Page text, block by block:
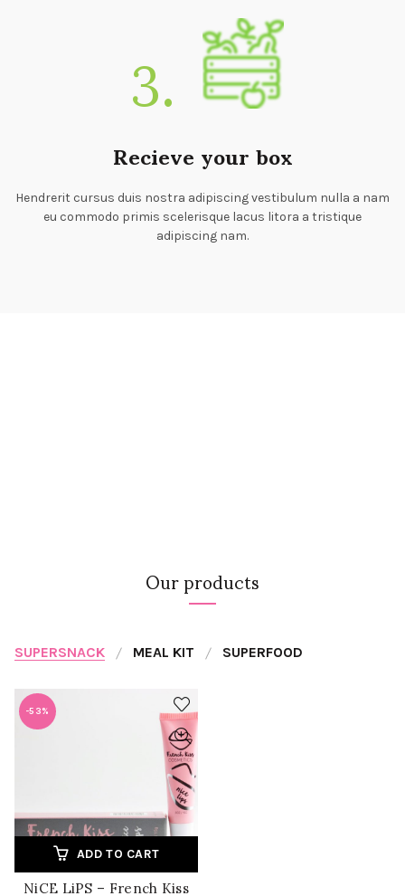
3.
Recieve your box
Hendrerit cursus duis nostra adipiscing vestibulum nulla a nam
eu commodo primis scelerisque lacus litora a tristique
adipiscing nam.
Our products
SUPERSNACK MEAL KIT SUPERFOOD
-53%
ADD TO CART
NiCE LiPS – French Kiss